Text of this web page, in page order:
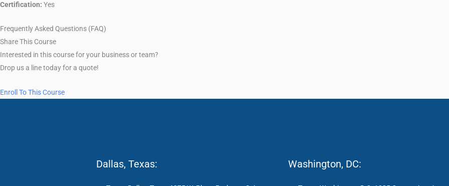
Certification: Yes
Frequently Asked Questions (FAQ)
Share This Course
Interested in this course for your business or team?
Drop us a line today for a quote!
Enroll To This Course
Dallas, Texas: Washington, DC: